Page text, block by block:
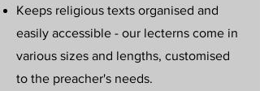
Keeps religious texts organised and
easily accessible - our lecterns come in
various sizes and lengths, customised
to the preacher's needs.